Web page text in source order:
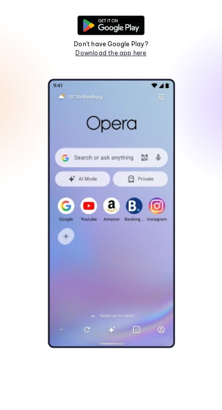
Don't have Google Play?
Download the app here